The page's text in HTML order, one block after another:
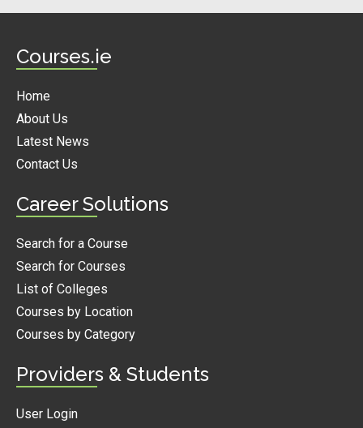
Courses.ie
Home
About Us
Latest News
Contact Us
Career Solutions
Search for a Course
Search for Courses
List of Colleges
Courses by Location
Courses by Category
Providers & Students
User Login